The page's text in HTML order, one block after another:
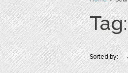
Sorted by: